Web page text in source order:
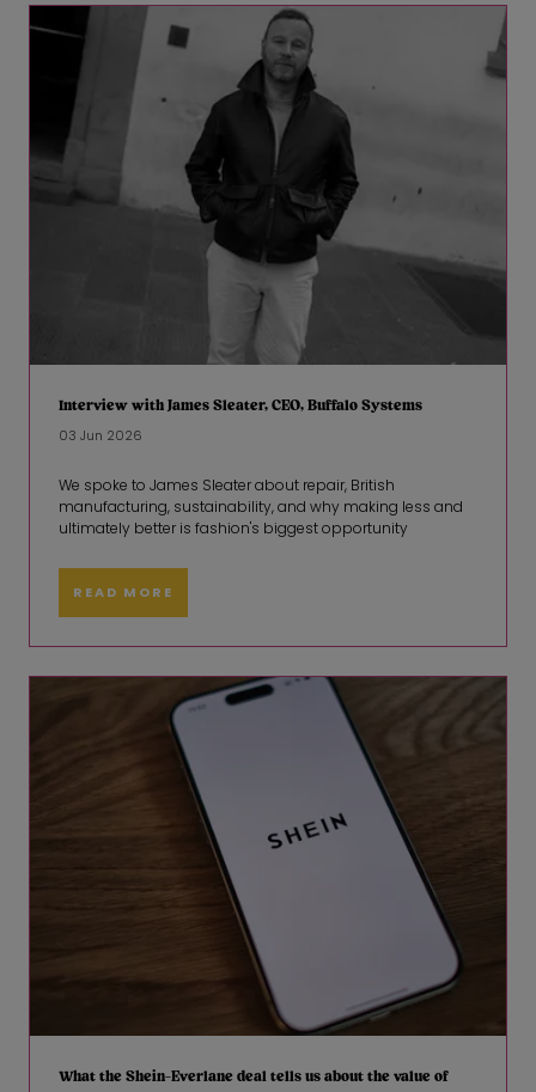
Interview with James Sleater, CEO, Buffalo Systems
03 Jun 2026
We spoke to James Sleater about repair, British
manufacturing, sustainability, and why making less and
ultimately better is fashion's biggest opportunity
READ MORE
What the Shein-Everlane deal tells us about the value of